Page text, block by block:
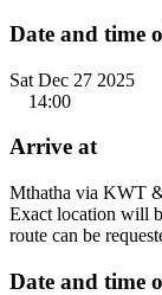
Date and time
Sat Dec 27 2025
14:00
Arrive at
Mthatha via KWT
Exact location will
route can be
Date and time